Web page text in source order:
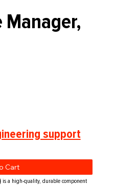
Manager,
support
Cart
is a high-quality, durable component